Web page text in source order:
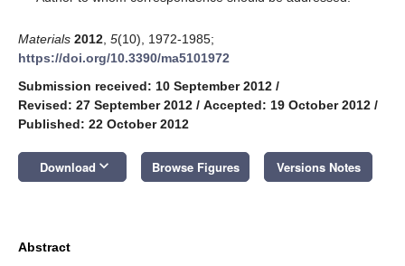
Materials 2012 5(10), 1972-1985;
https://doi.org/10.3390/ma5101972
Submission received: 10 September 2012 /
Revised: 27 September 2012 / Accepted: 19 October 2012 /
Published: 22 October 2012
Download keyboard_arrow_down Browse Figures Versions Notes
Abstract